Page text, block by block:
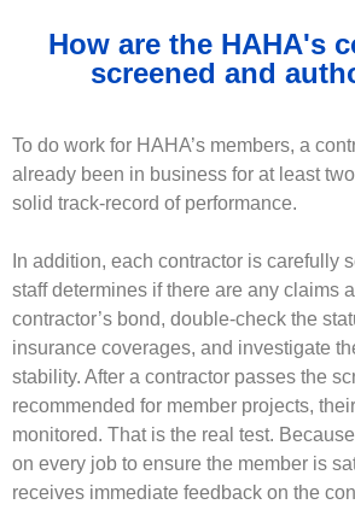
How are the HAHA's
screened and
To do work for HAHA’s members, a
already been in business for at least
solid track-record of performance.
In addition, each contractor is carefully
staff determines if there are any claims
contractor’s bond, double-check the
insurance coverages, and investigate
stability. After a contractor passes the
recommended for member projects,
monitored. That is the real test.
on every job to ensure the member is
receives immediate feedback on the